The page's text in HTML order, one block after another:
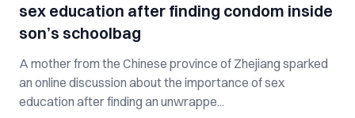
sex education after finding condom inside
son’s schoolbag
A mother from the Chinese province of Zhejiang sparked
an online discussion about the importance of sex
education after finding an unwrappe...